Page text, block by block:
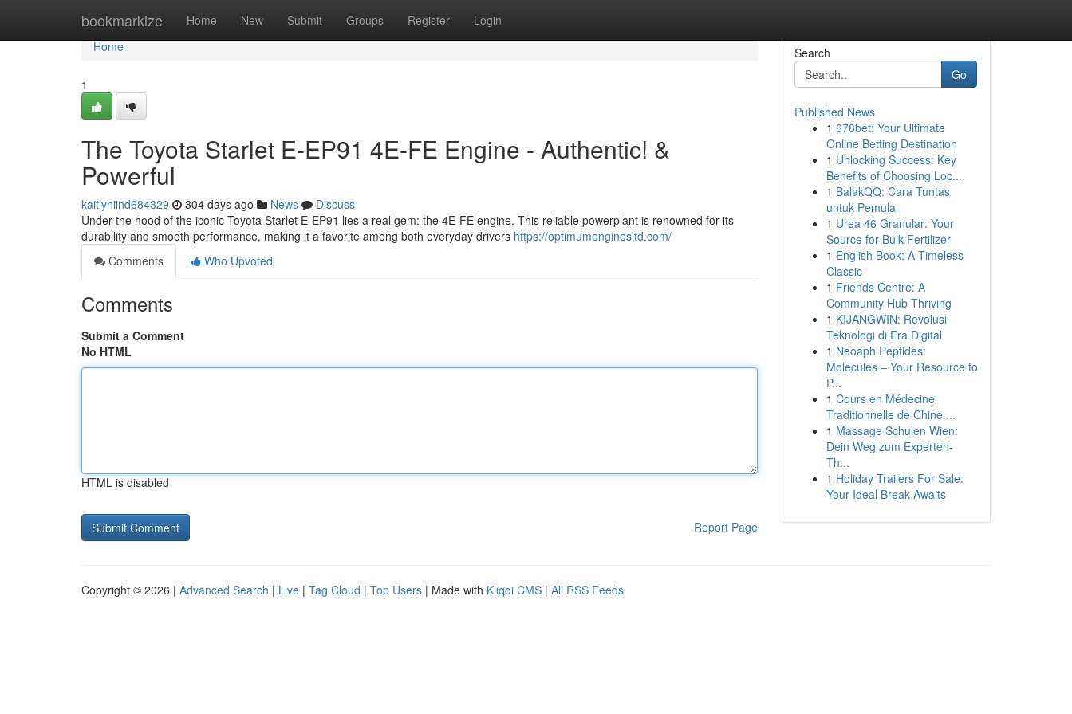
bookmarkize Home New Submit Groups Register Login
Home
Home
1
The Toyota Starlet E-EP91 4E-FE Engine - Authentic! &
Powerful
kaitlyniind684329 304 days ago News
Discuss
Under the hood of the iconic Toyota Starlet E-EP91 lies a real gem: the 4E-FE engine. This reliable powerplant is renowned for its
durability and smooth performance, making it a favorite among both everyday drivers https://optimumenginesltd.com/
Comments
Who Upvoted
Comments
Submit a Comment
No HTML
HTML is disabled
Report Page
Search
Go
Published News
1 678bet: Your Ultimate
Online Betting Destination
1 Unlocking Success: Key
Benefits of Choosing Loc...
1 BalakQQ: Cara Tuntas
untuk Pemula
1 Urea 46 Granular: Your
Source for Bulk Fertilizer
1 English Book: A Timeless
Classic
1 Friends Centre: A
Community Hub Thriving
1 KIJANGWIN: Revolusi
Teknologi di Era Digital
1 Neoaph Peptides:
Molecules – Your Resource to
P...
1 Cours en Médecine
Traditionnelle de Chine ...
1 Massage Schulen Wien:
Dein Weg zum Experten-
Th...
1 Holiday Trailers For Sale:
Your Ideal Break Awaits
Copyright © 2026 | Advanced Search | Live | Tag Cloud | Top Users | Made with Kliqqi CMS | All RSS Feeds